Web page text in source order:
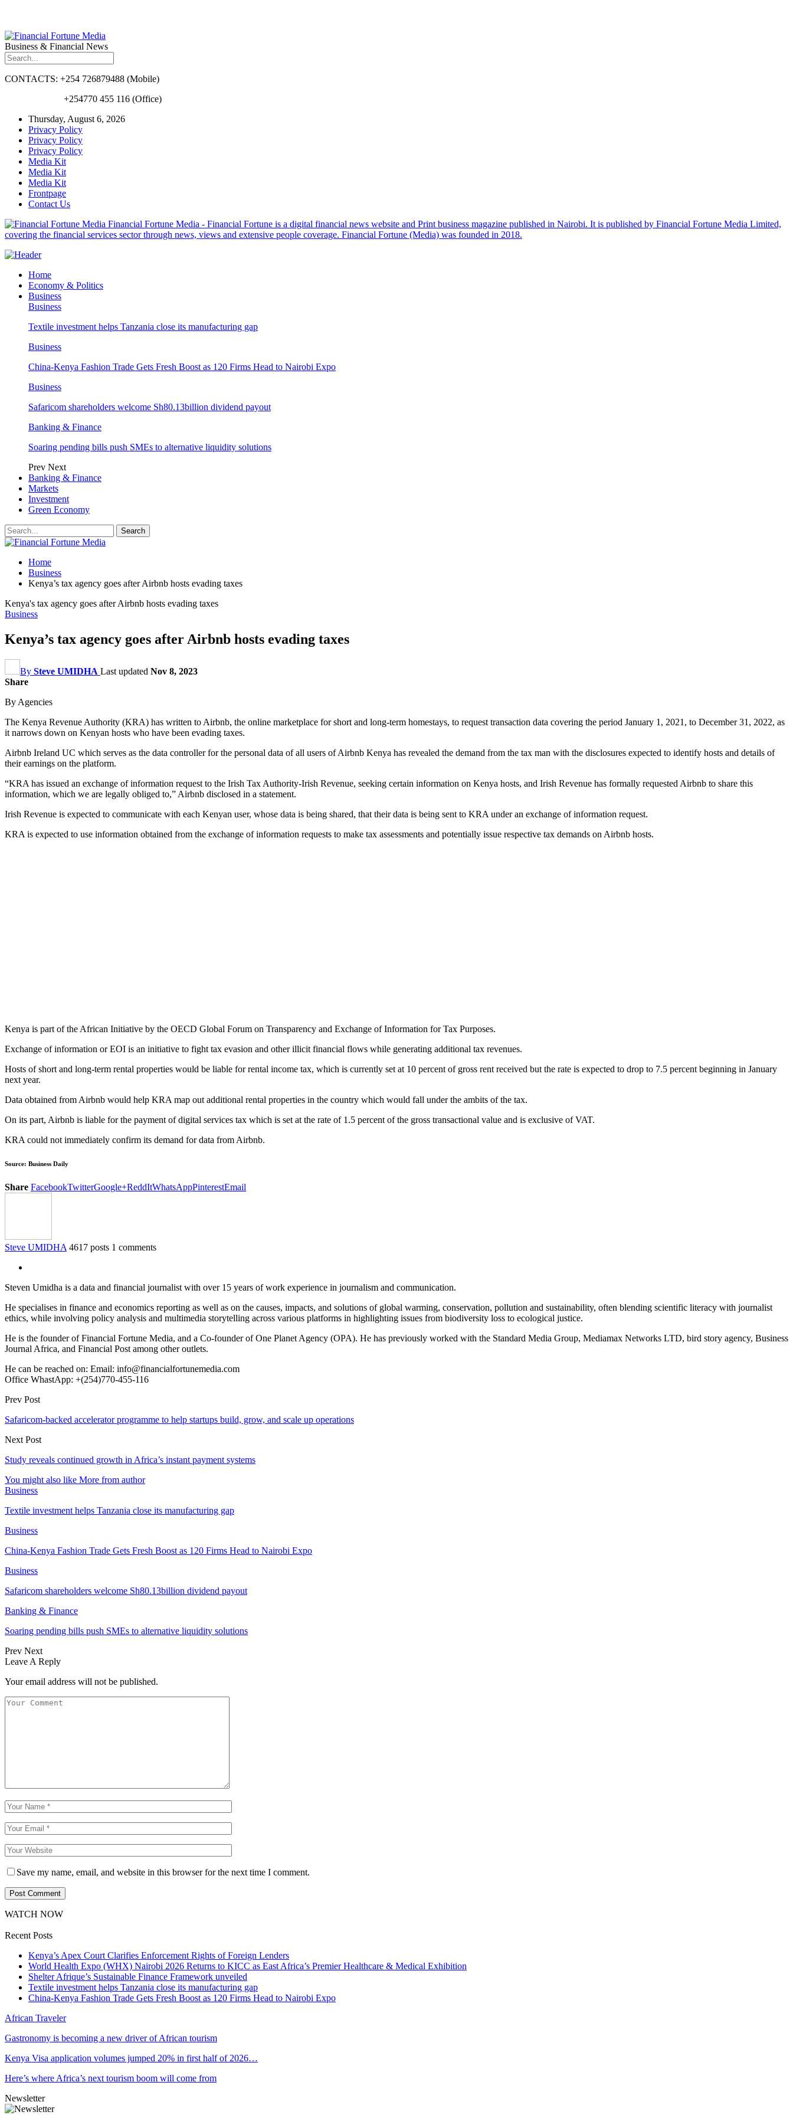
Business & Financial News
CONTACTS: +254 726879488 (Mobile)
+254770 455 116 (Office)
Thursday, August 6, 2026
Privacy Policy
Privacy Policy
Privacy Policy
Media Kit
Media Kit
Media Kit
Frontpage
Contact Us
Financial Fortune Media - Financial Fortune is a digital financial news website and Print business magazine published in Nairobi. It is published by Financial Fortune Media Limited,
covering the financial services sector through news, views and extensive people coverage. Financial Fortune (Media) was founded in 2018.
Home
Economy & Politics
Business
Business
Textile investment helps Tanzania close its manufacturing gap
Business
China-Kenya Fashion Trade Gets Fresh Boost as 120 Firms Head to Nairobi Expo
Business
Safaricom shareholders welcome Sh80.13billion dividend payout
Banking & Finance
Soaring pending bills push SMEs to alternative liquidity solutions
Prev Next
Banking & Finance
Markets
Investment
Green Economy
Home
Business
Kenya’s tax agency goes after Airbnb hosts evading taxes
Kenya's tax agency goes after Airbnb hosts evading taxes
Business
Kenya’s tax agency goes after Airbnb hosts evading taxes
By Steve UMIDHA Last updated Nov 8, 2023
Share
By Agencies
The Kenya Revenue Authority (KRA) has written to Airbnb, the online marketplace for short and long-term homestays, to request transaction data covering the period January 1, 2021, to December 31, 2022, as
it narrows down on Kenyan hosts who have been evading taxes.
Airbnb Ireland UC which serves as the data controller for the personal data of all users of Airbnb Kenya has revealed the demand from the tax man with the disclosures expected to identify hosts and details of
their earnings on the platform.
“KRA has issued an exchange of information request to the Irish Tax Authority-Irish Revenue, seeking certain information on Kenya hosts, and Irish Revenue has formally requested Airbnb to share this
information, which we are legally obliged to,” Airbnb disclosed in a statement.
Irish Revenue is expected to communicate with each Kenyan user, whose data is being shared, that their data is being sent to KRA under an exchange of information request.
KRA is expected to use information obtained from the exchange of information requests to make tax assessments and potentially issue respective tax demands on Airbnb hosts.
Kenya is part of the African Initiative by the OECD Global Forum on Transparency and Exchange of Information for Tax Purposes.
Exchange of information or EOI is an initiative to fight tax evasion and other illicit financial flows while generating additional tax revenues.
Hosts of short and long-term rental properties would be liable for rental income tax, which is currently set at 10 percent of gross rent received but the rate is expected to drop to 7.5 percent beginning in January
next year.
Data obtained from Airbnb would help KRA map out additional rental properties in the country which would fall under the ambits of the tax.
On its part, Airbnb is liable for the payment of digital services tax which is set at the rate of 1.5 percent of the gross transactional value and is exclusive of VAT.
KRA could not immediately confirm its demand for data from Airbnb.
Source: Business Daily
Share FacebookTwitterGoogle+ReddItWhatsAppPinterestEmail
Steve UMIDHA 4617 posts 1 comments
Steven Umidha is a data and financial journalist with over 15 years of work experience in journalism and communication.
He specialises in finance and economics reporting as well as on the causes, impacts, and solutions of global warming, conservation, pollution and sustainability, often blending scientific literacy with journalist
ethics, while involving policy analysis and multimedia storytelling across various platforms in highlighting issues from biodiversity loss to ecological justice.
He is the founder of Financial Fortune Media, and a Co-founder of One Planet Agency (OPA). He has previously worked with the Standard Media Group, Mediamax Networks LTD, bird story agency, Business
Journal Africa, and Financial Post among other outlets.
He can be reached on: Email: info@financialfortunemedia.com
Office WhastApp: +(254)770-455-116
Prev Post
Safaricom-backed accelerator programme to help startups build, grow, and scale up operations
Next Post
Study reveals continued growth in Africa’s instant payment systems
You might also like More from author
Business
Textile investment helps Tanzania close its manufacturing gap
Business
China-Kenya Fashion Trade Gets Fresh Boost as 120 Firms Head to Nairobi Expo
Business
Safaricom shareholders welcome Sh80.13billion dividend payout
Banking & Finance
Soaring pending bills push SMEs to alternative liquidity solutions
Prev Next
Leave A Reply
Your email address will not be published.
Save my name, email, and website in this browser for the next time I comment.
WATCH NOW
Recent Posts
Kenya’s Apex Court Clarifies Enforcement Rights of Foreign Lenders
World Health Expo (WHX) Nairobi 2026 Returns to KICC as East Africa’s Premier Healthcare & Medical Exhibition
Shelter Afrique’s Sustainable Finance Framework unveiled
Textile investment helps Tanzania close its manufacturing gap
China-Kenya Fashion Trade Gets Fresh Boost as 120 Firms Head to Nairobi Expo
African Traveler
Gastronomy is becoming a new driver of African tourism
Kenya Visa application volumes jumped 20% in first half of 2026…
Here’s where Africa’s next tourism boom will come from
Newsletter